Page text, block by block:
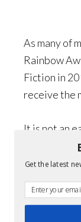
As many of
Rainbow
Fiction in
receive the
It is not an
is about
This ain’t
fu*&ing
sums it up
Get the latest